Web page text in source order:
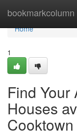
bookmarkcolumn
Home
Home
1
Find Your
Houses
Cooktown